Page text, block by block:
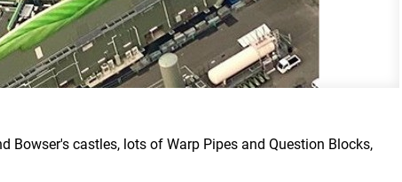
Bowser's castles, lots of Warp Pipes and Question Blocks,